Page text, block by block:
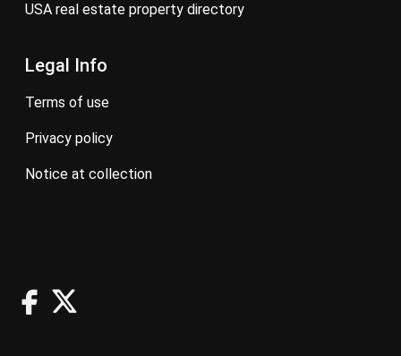
USA real estate property directory
Legal Info
terms of use
privacy policy
notice at collection